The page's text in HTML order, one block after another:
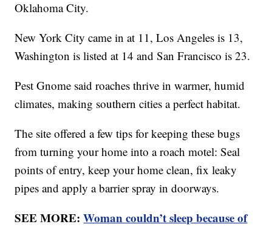
Oklahoma City.
New York City came in at 11, Los Angeles is 13,
Washington is listed at 14 and San Francisco is 23.
Pest Gnome said roaches thrive in warmer, humid
climates, making southern cities a perfect habitat.
The site offered a few tips for keeping these bugs
from turning your home into a roach motel: Seal
points of entry, keep your home clean, fix leaky
pipes and apply a barrier spray in doorways.
SEE MORE:Woman couldn’t sleep because of